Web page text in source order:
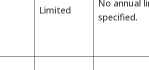
Limited
No annual
specified.